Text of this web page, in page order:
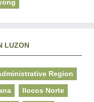
LUZON
Region
Ilocos Norte